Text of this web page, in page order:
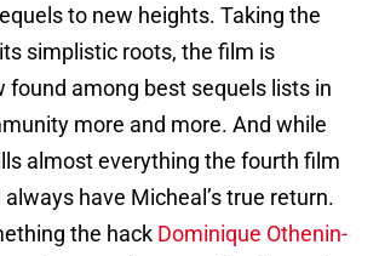
to new heights. Taking the
simplistic roots, the film is
found among best sequels lists in
more and more. And while
almost everything the fourth film
always have Micheal’s true return.
the hack Dominique Othenin-